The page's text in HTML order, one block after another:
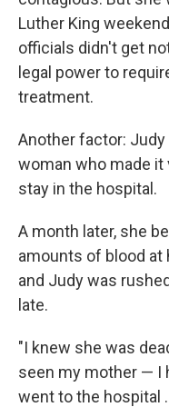
Luther King
officials didn't get
legal power to
treatment.
Another factor:
woman who made it
stay in the hospital.
A month later, she
amounts of blood at
and Judy was
late.
"I knew she was
seen my mother — I
went to the hospital